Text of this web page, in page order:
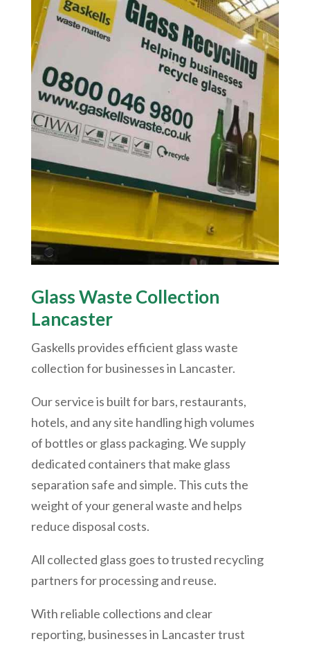
Glass Waste Collection
Lancaster
Gaskells provides efficient glass waste
collection for businesses in Lancaster.
Our service is built for bars, restaurants,
hotels, and any site handling high volumes
of bottles or glass packaging. We supply
dedicated containers that make glass
separation safe and simple. This cuts the
weight of your general waste and helps
reduce disposal costs.
All collected glass goes to trusted recycling
partners for processing and reuse.
With reliable collections and clear
reporting, businesses in Lancaster trust